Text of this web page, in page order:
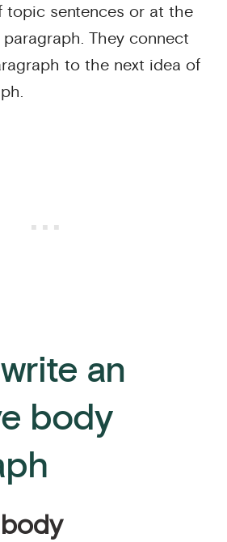
topic sentences or at the
They connect
to the next idea of
an
body